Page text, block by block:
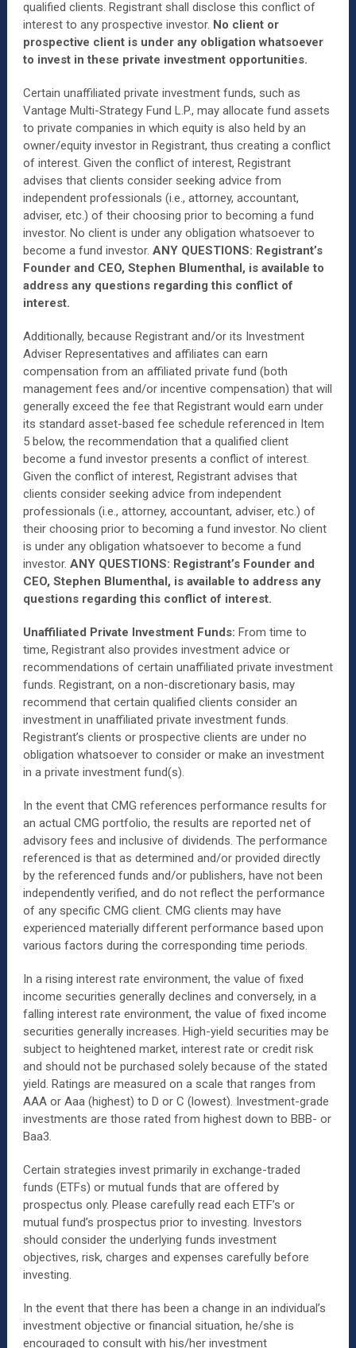
qualified clients. Registrant shall disclose this conflict of
interest to any prospective investor. No client or
prospective client is under any obligation whatsoever
to invest in these private investment opportunities.
Certain unaffiliated private investment funds, such as
Vantage Multi-Strategy Fund L.P., may allocate fund assets
to private companies in which equity is also held by an
owner/equity investor in Registrant, thus creating a conflict
of interest. Given the conflict of interest, Registrant
advises that clients consider seeking advice from
independent professionals (i.e., attorney, accountant,
adviser, etc.) of their choosing prior to becoming a fund
investor. No client is under any obligation whatsoever to
become a fund investor. ANY QUESTIONS: Registrant’s
Founder and CEO, Stephen Blumenthal, is available to
address any questions regarding this conflict of
interest.
Additionally, because Registrant and/or its Investment
Adviser Representatives and affiliates can earn
compensation from an affiliated private fund (both
management fees and/or incentive compensation) that will
generally exceed the fee that Registrant would earn under
its standard asset-based fee schedule referenced in Item
5 below, the recommendation that a qualified client
become a fund investor presents a conflict of interest.
Given the conflict of interest, Registrant advises that
clients consider seeking advice from independent
professionals (i.e., attorney, accountant, adviser, etc.) of
their choosing prior to becoming a fund investor. No client
is under any obligation whatsoever to become a fund
investor. ANY QUESTIONS: Registrant’s Founder and
CEO, Stephen Blumenthal, is available to address any
questions regarding this conflict of interest.
Unaffiliated Private Investment Funds: From time to
time, Registrant also provides investment advice or
recommendations of certain unaffiliated private investment
funds. Registrant, on a non-discretionary basis, may
recommend that certain qualified clients consider an
investment in unaffiliated private investment funds.
Registrant’s clients or prospective clients are under no
obligation whatsoever to consider or make an investment
in a private investment fund(s).
In the event that CMG references performance results for
an actual CMG portfolio, the results are reported net of
advisory fees and inclusive of dividends. The performance
referenced is that as determined and/or provided directly
by the referenced funds and/or publishers, have not been
independently verified, and do not reflect the performance
of any specific CMG client. CMG clients may have
experienced materially different performance based upon
various factors during the corresponding time periods.
In a rising interest rate environment, the value of fixed
income securities generally declines and conversely, in a
falling interest rate environment, the value of fixed income
securities generally increases. High-yield securities may be
subject to heightened market, interest rate or credit risk
and should not be purchased solely because of the stated
yield. Ratings are measured on a scale that ranges from
AAA or Aaa (highest) to D or C (lowest). Investment-grade
investments are those rated from highest down to BBB- or
Baa3.
Certain strategies invest primarily in exchange-traded
funds (ETFs) or mutual funds that are offered by
prospectus only. Please carefully read each ETF’s or
mutual fund’s prospectus prior to investing. Investors
should consider the underlying funds investment
objectives, risk, charges and expenses carefully before
investing.
In the event that there has been a change in an individual’s
investment objective or financial situation, he/she is
encouraged to consult with his/her investment